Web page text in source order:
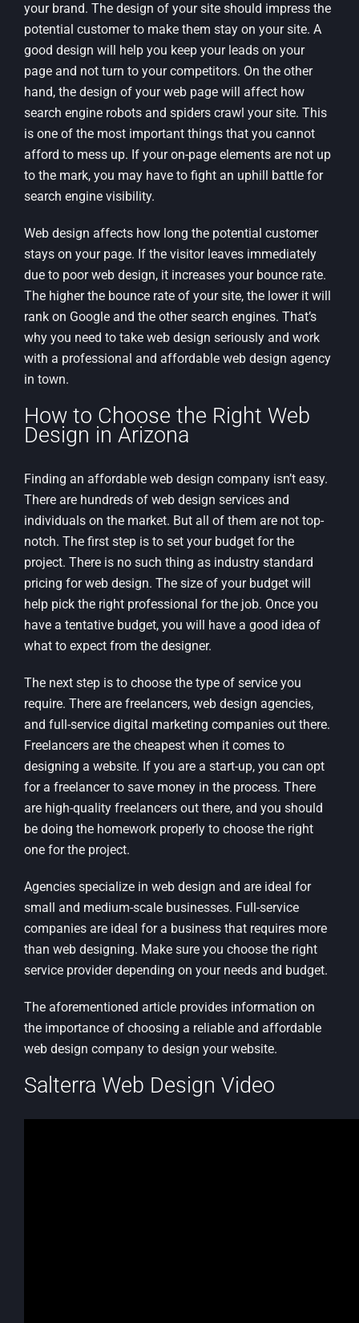
your brand. The design of your site should impress the
potential customer to make them stay on your site. A
good design will help you keep your leads on your
page and not turn to your competitors. On the other
hand, the design of your web page will affect how
search engine robots and spiders crawl your site. This
is one of the most important things that you cannot
afford to mess up. If your on-page elements are not up
to the mark, you may have to fight an uphill battle for
search engine visibility.
Web design affects how long the potential customer
stays on your page. If the visitor leaves immediately
due to poor web design, it increases your bounce rate.
The higher the bounce rate of your site, the lower it will
rank on Google and the other search engines. That’s
why you need to take web design seriously and work
with a professional and affordable web design agency
in town.
How to Choose the Right Web
Design in Arizona
Finding an affordable web design company isn’t easy.
There are hundreds of web design services and
individuals on the market. But all of them are not top-
notch. The first step is to set your budget for the
project. There is no such thing as industry standard
pricing for web design. The size of your budget will
help pick the right professional for the job. Once you
have a tentative budget, you will have a good idea of
what to expect from the designer.
The next step is to choose the type of service you
require. There are freelancers, web design agencies,
and full-service digital marketing companies out there.
Freelancers are the cheapest when it comes to
designing a website. If you are a start-up, you can opt
for a freelancer to save money in the process. There
are high-quality freelancers out there, and you should
be doing the homework properly to choose the right
one for the project.
Agencies specialize in web design and are ideal for
small and medium-scale businesses. Full-service
companies are ideal for a business that requires more
than web designing. Make sure you choose the right
service provider depending on your needs and budget.
The aforementioned article provides information on
the importance of choosing a reliable and affordable
web design company to design your website.
Salterra Web Design Video